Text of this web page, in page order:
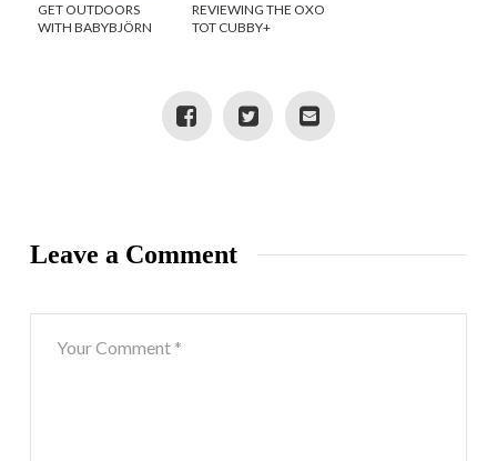
GET OUTDOORS
WITH BABYBJÖRN
REVIEWING THE OXO
TOT CUBBY+
Leave a Comment